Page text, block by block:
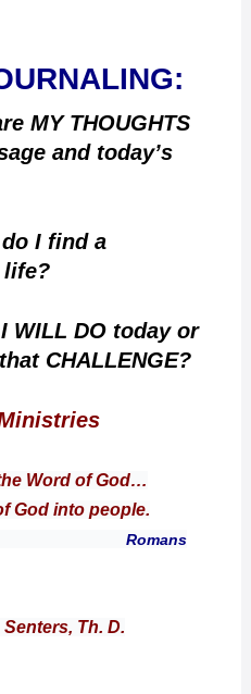
MY THOUGHTS
and today’s
I find a
life?
WILL DO today or
CHALLENGE?
Word of God…
into people.
Romans
Th. D.